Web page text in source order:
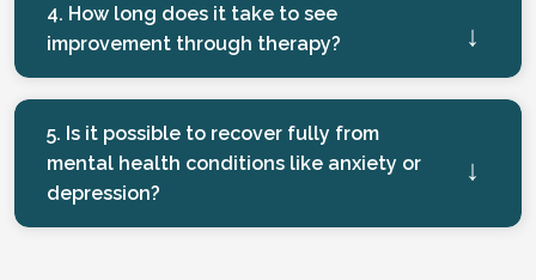
4. How long does it take to see
improvement through therapy?
5. Is it possible to recover fully from
mental health conditions like anxiety or
depression?